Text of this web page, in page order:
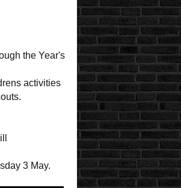
the Year's
activities
3 May.